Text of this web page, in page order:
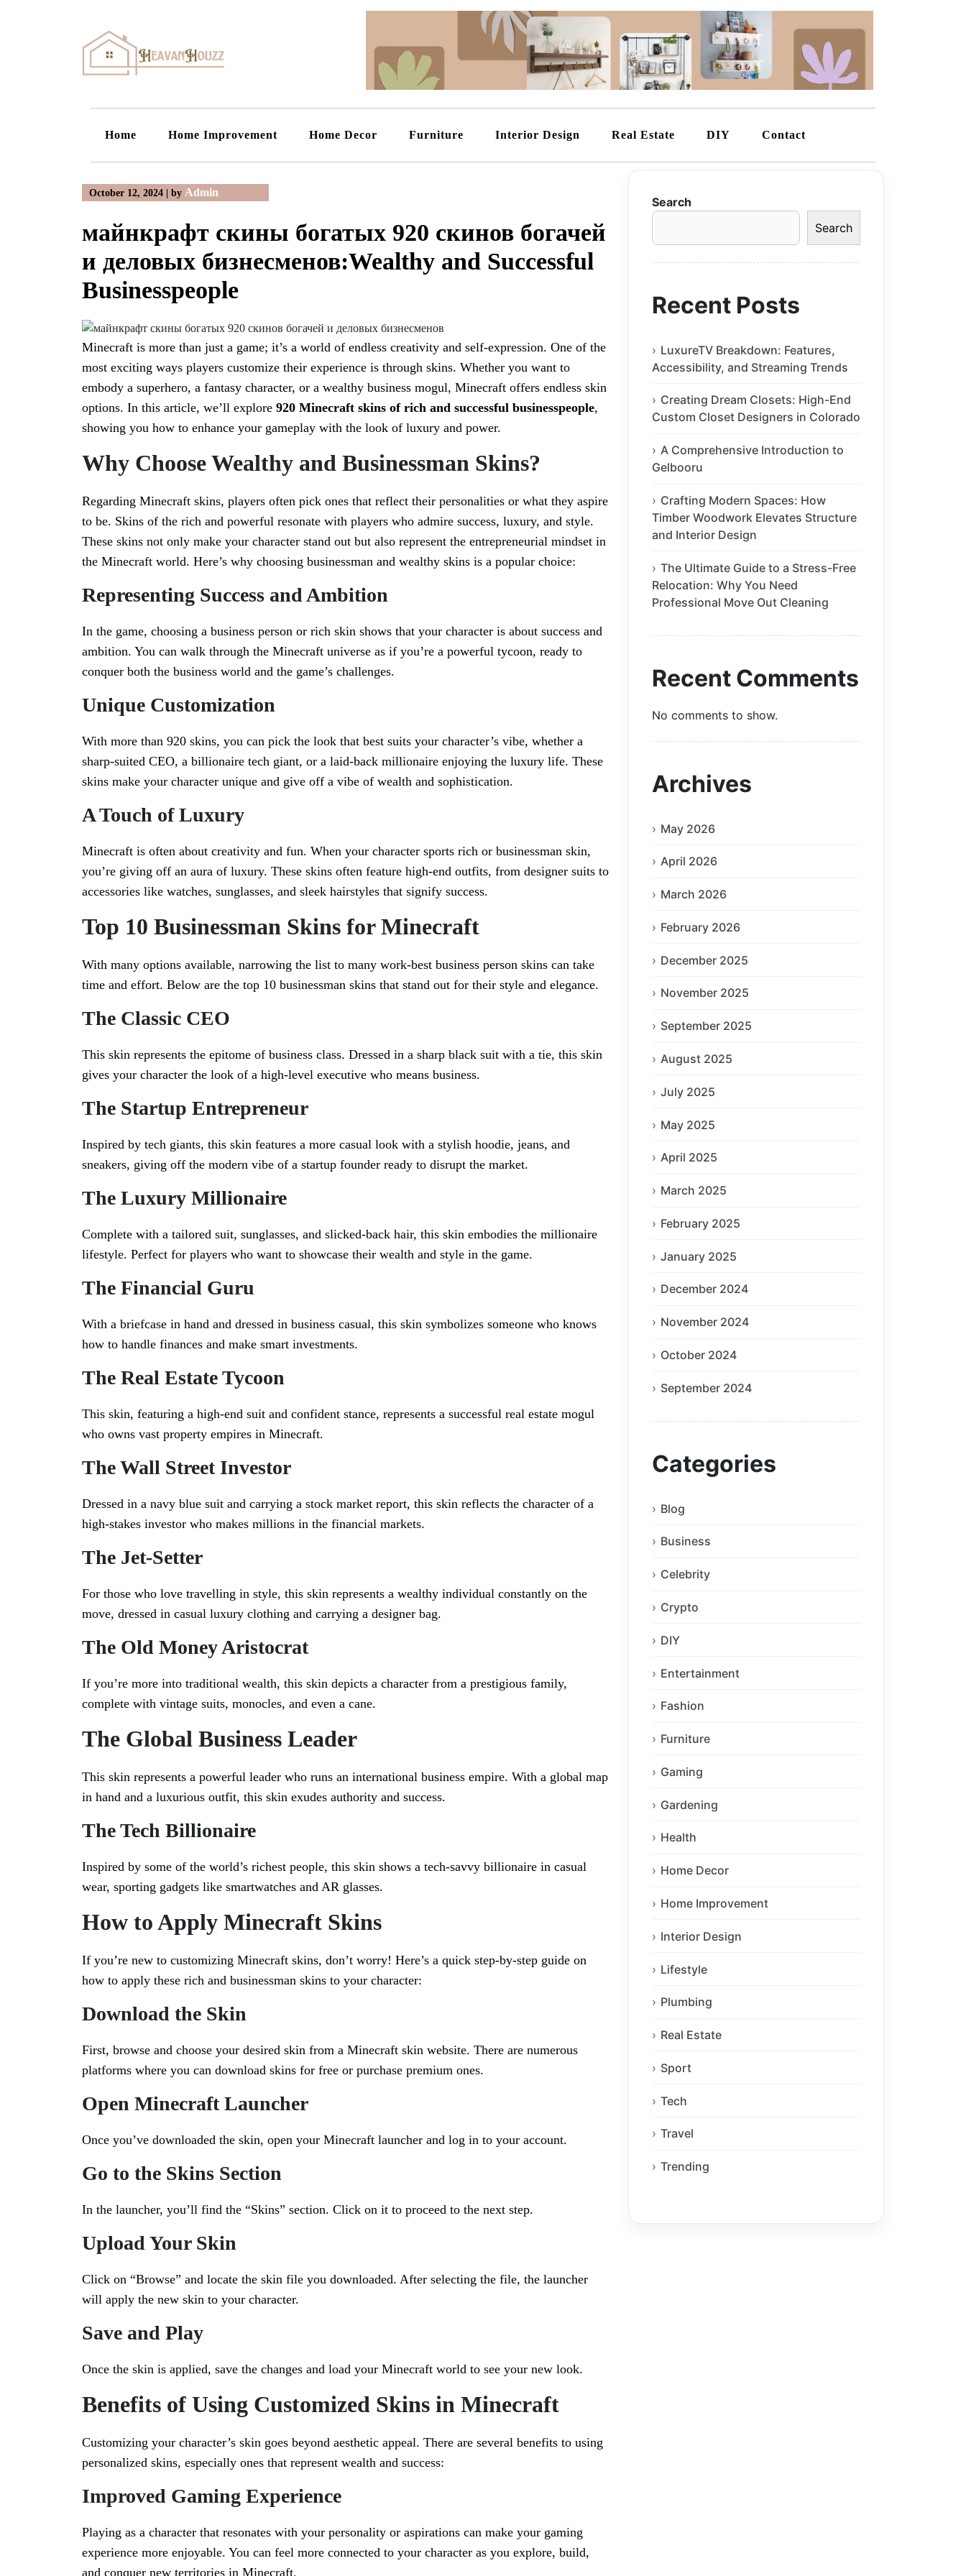
Home Home Improvement Home Decor Furniture Interior Design Real Estate DIY Contact
October 12, 2024 by Admin
майнкрафт скины богатых 920 скинов богачей
и деловых бизнесменов:Wealthy and Successful
Businesspeople
Minecraft is more than just a game; it’s a world of endless creativity and self-expression. One of the
most exciting ways players customize their experience is through skins. Whether you want to
embody a superhero, a fantasy character, or a wealthy business mogul, Minecraft offers endless skin
options. In this article, we’ll explore 920 Minecraft skins of rich and successful businesspeople,
showing you how to enhance your gameplay with the look of luxury and power.
Why Choose Wealthy and Businessman Skins?
Regarding Minecraft skins, players often pick ones that reflect their personalities or what they aspire
to be. Skins of the rich and powerful resonate with players who admire success, luxury, and style.
These skins not only make your character stand out but also represent the entrepreneurial mindset in
the Minecraft world. Here’s why choosing businessman and wealthy skins is a popular choice:
Representing Success and Ambition
In the game, choosing a business person or rich skin shows that your character is about success and
ambition. You can walk through the Minecraft universe as if you’re a powerful tycoon, ready to
conquer both the business world and the game’s challenges.
Unique Customization
With more than 920 skins, you can pick the look that best suits your character’s vibe, whether a
sharp-suited CEO, a billionaire tech giant, or a laid-back millionaire enjoying the luxury life. These
skins make your character unique and give off a vibe of wealth and sophistication.
A Touch of Luxury
Minecraft is often about creativity and fun. When your character sports rich or businessman skin,
you’re giving off an aura of luxury. These skins often feature high-end outfits, from designer suits to
accessories like watches, sunglasses, and sleek hairstyles that signify success.
Top 10 Businessman Skins for Minecraft
With many options available, narrowing the list to many work-best business person skins can take
time and effort. Below are the top 10 businessman skins that stand out for their style and elegance.
The Classic CEO
This skin represents the epitome of business class. Dressed in a sharp black suit with a tie, this skin
gives your character the look of a high-level executive who means business.
The Startup Entrepreneur
Inspired by tech giants, this skin features a more casual look with a stylish hoodie, jeans, and
sneakers, giving off the modern vibe of a startup founder ready to disrupt the market.
The Luxury Millionaire
Complete with a tailored suit, sunglasses, and slicked-back hair, this skin embodies the millionaire
lifestyle. Perfect for players who want to showcase their wealth and style in the game.
The Financial Guru
With a briefcase in hand and dressed in business casual, this skin symbolizes someone who knows
how to handle finances and make smart investments.
The Real Estate Tycoon
This skin, featuring a high-end suit and confident stance, represents a successful real estate mogul
who owns vast property empires in Minecraft.
The Wall Street Investor
Dressed in a navy blue suit and carrying a stock market report, this skin reflects the character of a
high-stakes investor who makes millions in the financial markets.
The Jet-Setter
For those who love travelling in style, this skin represents a wealthy individual constantly on the
move, dressed in casual luxury clothing and carrying a designer bag.
The Old Money Aristocrat
If you’re more into traditional wealth, this skin depicts a character from a prestigious family,
complete with vintage suits, monocles, and even a cane.
The Global Business Leader
This skin represents a powerful leader who runs an international business empire. With a global map
in hand and a luxurious outfit, this skin exudes authority and success.
The Tech Billionaire
Inspired by some of the world’s richest people, this skin shows a tech-savvy billionaire in casual
wear, sporting gadgets like smartwatches and AR glasses.
How to Apply Minecraft Skins
If you’re new to customizing Minecraft skins, don’t worry! Here’s a quick step-by-step guide on
how to apply these rich and businessman skins to your character:
Download the Skin
First, browse and choose your desired skin from a Minecraft skin website. There are numerous
platforms where you can download skins for free or purchase premium ones.
Open Minecraft Launcher
Once you’ve downloaded the skin, open your Minecraft launcher and log in to your account.
Go to the Skins Section
In the launcher, you’ll find the “Skins” section. Click on it to proceed to the next step.
Upload Your Skin
Click on “Browse” and locate the skin file you downloaded. After selecting the file, the launcher
will apply the new skin to your character.
Save and Play
Once the skin is applied, save the changes and load your Minecraft world to see your new look.
Benefits of Using Customized Skins in Minecraft
Customizing your character’s skin goes beyond aesthetic appeal. There are several benefits to using
personalized skins, especially ones that represent wealth and success:
Improved Gaming Experience
Playing as a character that resonates with your personality or aspirations can make your gaming
experience more enjoyable. You can feel more connected to your character as you explore, build,
and conquer new territories in Minecraft.
Search
Search
Recent Posts
LuxureTV Breakdown: Features,
Accessibility, and Streaming Trends
Creating Dream Closets: High-End
Custom Closet Designers in Colorado
A Comprehensive Introduction to
Gelbooru
Crafting Modern Spaces: How
Timber Woodwork Elevates Structure
and Interior Design
The Ultimate Guide to a Stress-Free
Relocation: Why You Need
Professional Move Out Cleaning
Recent Comments
No comments to show.
Archives
May 2026
April 2026
March 2026
February 2026
December 2025
November 2025
September 2025
August 2025
July 2025
May 2025
April 2025
March 2025
February 2025
January 2025
December 2024
November 2024
October 2024
September 2024
Categories
Blog
Business
Celebrity
Crypto
DIY
Entertainment
Fashion
Furniture
Gaming
Gardening
Health
Home Decor
Home Improvement
Interior Design
Lifestyle
Plumbing
Real Estate
Sport
Tech
Travel
Trending